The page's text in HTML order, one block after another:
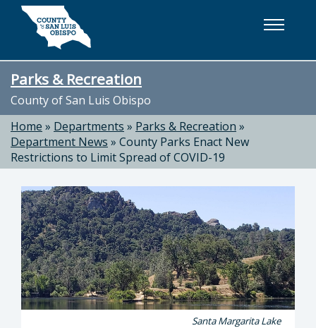
Skip to main content
Parks & Recreation
County of San Luis Obispo
Home » Departments » Parks & Recreation »
Department News » County Parks Enact New
Restrictions to Limit Spread of COVID-19
Santa Margarita Lake